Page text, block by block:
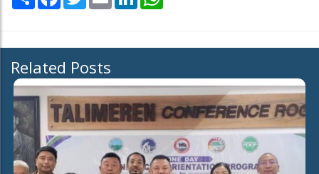
Related Posts